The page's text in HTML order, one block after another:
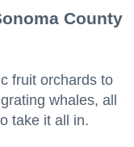
County
fruit orchards to
whales, all
take it all in.